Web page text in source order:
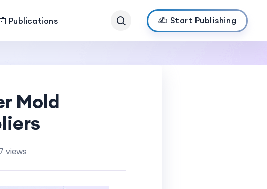
📰 Publications ✍️ Start Publishing
Mold
views